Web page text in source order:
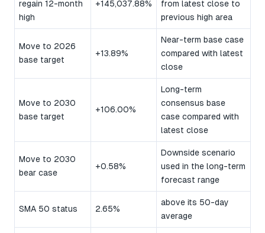
regain 12-month
high
+145,037.88%
from latest close to
previous high area
Move to 2026
base target
+13.89%
Near-term base case
compared with latest
close
Move to 2030
base target
+106.00%
Long-term
consensus base
case compared with
latest close
Move to 2030
bear case
+0.58%
Downside scenario
used in the long-term
forecast range
SMA 50 status 2.65%
above its 50-day
average